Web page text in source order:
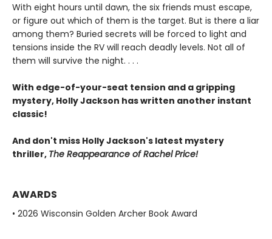
With eight hours until dawn, the six friends must escape,
or figure out which of them is the target. But is there a liar
among them? Buried secrets will be forced to light and
tensions inside the RV will reach deadly levels. Not all of
them will survive the night. . . .
With edge-of-your-seat tension and a gripping
mystery, Holly Jackson has written another instant
classic!
And don't miss Holly Jackson's latest mystery
thriller, The Reappearance of Rachel Price!
AWARDS
• 2026 Wisconsin Golden Archer Book Award